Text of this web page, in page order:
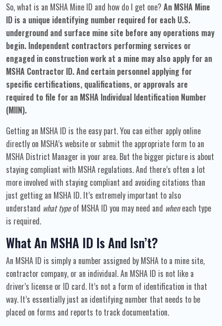
So, what is an MSHA Mine ID and how do I get one? An MSHA Mine
ID is a unique identifying number required for each U.S.
underground and surface mine site before any operations may
begin. Independent contractors performing services or
engaged in construction work at a mine may also apply for an
MSHA Contractor ID.And certain personnel applying for
specific certifications, qualifications, or approvals are
required to file for an MSHA Individual Identification Number
(MIIN).
Getting an MSHA ID is the easy part. You can either apply online
directly on MSHA’s website or submit the appropriate form to an
MSHA District Manager in your area. But the bigger picture is about
staying compliant with MSHA regulations. And there’s often a lot
more involved with staying compliant and avoiding citations than
just getting an MSHA ID. It’s extremely important to also
understand what typeof MSHA ID you may need and wheneach type
is required.
What An MSHA ID Is And Isn’t?
An MSHA ID is simply a number assigned by MSHA to a mine site,
contractor company, or an individual. An MSHA ID is not like a
driver’s license or ID card. It’s not a form of identification in that
way. It’s essentially just an identifying number that needs to be
placed on forms and reports to track documentation.